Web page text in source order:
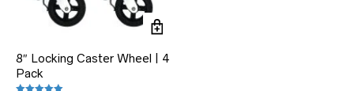
8″ Locking Caster Wheel | 4
Pack